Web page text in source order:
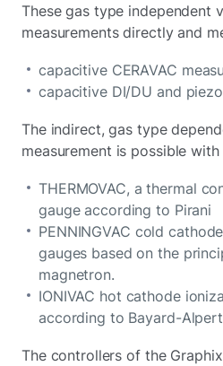
These gas type independent
measurements directly and
capacitive CERAVAC
capacitive DI/DU and
The indirect, gas type
measurement is possible
THERMOVAC, a thermal
gauge according to Pirani
PENNINGVAC cold
gauges based on the
magnetron.
IONIVAC hot cathode
according to Bayard-Alpert
The controllers of the